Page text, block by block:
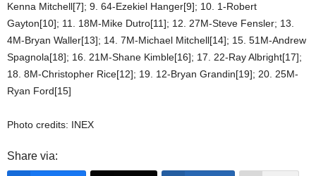
Kenna Mitchell[7]; 9. 64-Ezekiel Hanger[9]; 10. 1-Robert
Gayton[10]; 11. 18M-Mike Dutro[11]; 12. 27M-Steve Fensler; 13.
4M-Bryan Waller[13]; 14. 7M-Michael Mitchell[14]; 15. 51M-Andrew
Spagnola[18]; 16. 21M-Shane Kimble[16]; 17. 22-Ray Albright[17];
18. 8M-Christopher Rice[12]; 19. 12-Bryan Grandin[19]; 20. 25M-
Ryan Ford[15]
Photo credits: INEX
Share via: